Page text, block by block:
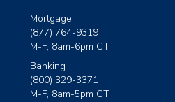
Mortgage
(877) 764-9319
M-F, 8am-6pm CT
Banking
(800) 329-3371
M-F, 8am-5pm CT